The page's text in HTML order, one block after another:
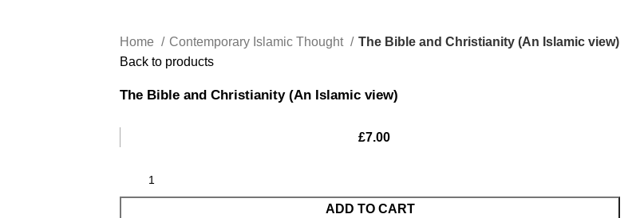
Home Contemporary Islamic Thought
The Bible and Christianity (An Islamic view)
Back to products
The Bible and Christianity (An Islamic view)
£7.00
ADD TO CART